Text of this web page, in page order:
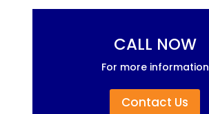
CALL NOW
For more information
Contact Us